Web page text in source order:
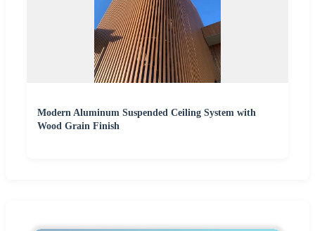
Modern Aluminum Suspended Ceiling System with
Wood Grain Finish